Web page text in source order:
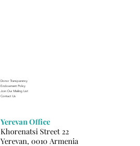
Donor Transparency
Endowment Policy
Join Our Mailing List
Contact Us
Yerevan Office
Khorenatsi Street 22
Yerevan, 0010 Armenia